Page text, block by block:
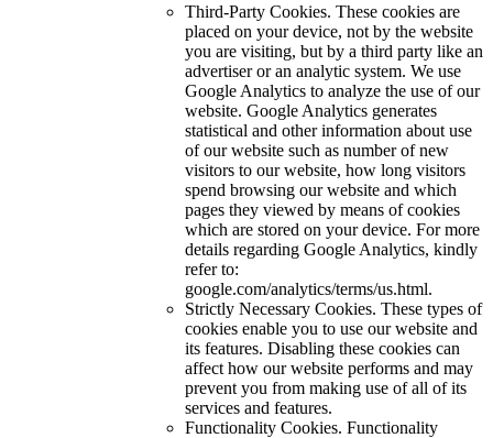
Third-Party Cookies. These cookies are
placed on your device, not by the website
you are visiting, but by a third party like an
advertiser or an analytic system. We use
Google Analytics to analyze the use of our
website. Google Analytics generates
statistical and other information about use
of our website such as number of new
visitors to our website, how long visitors
spend browsing our website and which
pages they viewed by means of cookies
which are stored on your device. For more
details regarding Google Analytics, kindly
refer to:
google.com/analytics/terms/us.html.
Strictly Necessary Cookies. These types of
cookies enable you to use our website and
its features. Disabling these cookies can
affect how our website performs and may
prevent you from making use of all of its
services and features.
Functionality Cookies. Functionality